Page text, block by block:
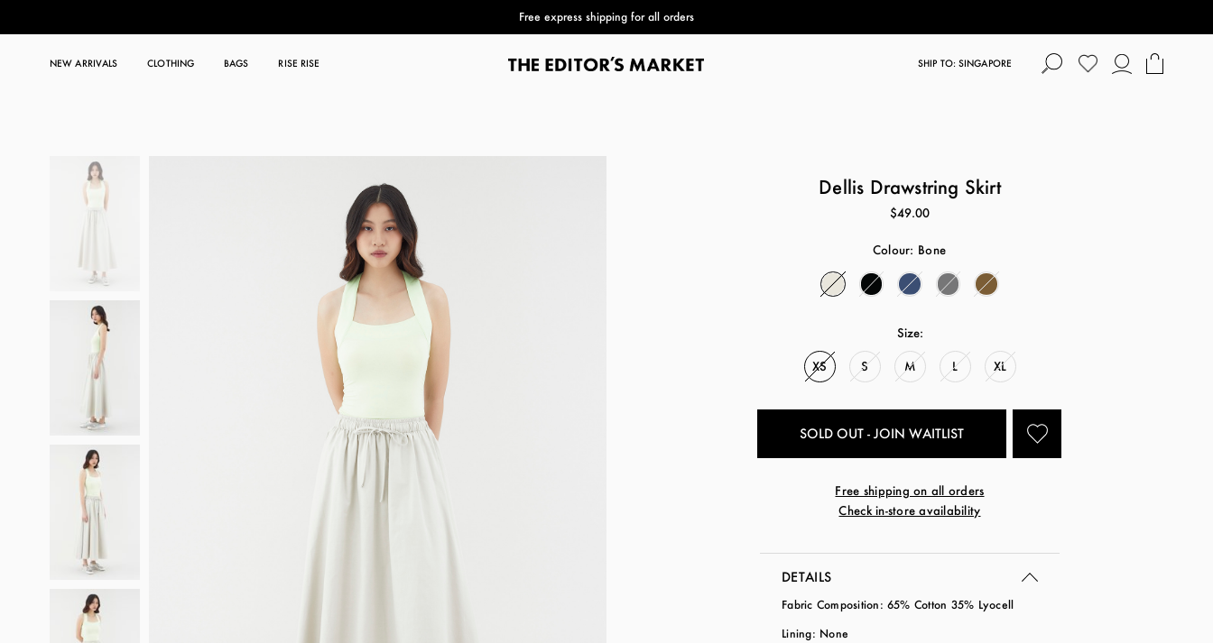
Buy 3 or more items to get 50% extra Club Discovery pts
NEW ARRIVALS CLOTHING BAGS RISE RISE SHIP TO: SINGAPORE
Dellis Drawstring Skirt
$49.00
Colour: Bone
Size:
XS S M L XL
SOLD OUT - JOIN WAITLIST
Free shipping on all orders
Check in-store availability
DETAILS
Fabric Composition: 65% Cotton 35% Lyocell
Lining: None